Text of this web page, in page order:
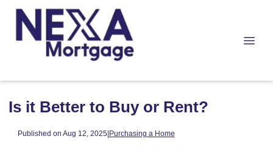
Is it Better to Buy or Rent?
Published on Aug 12, 2025|Purchasing a Home